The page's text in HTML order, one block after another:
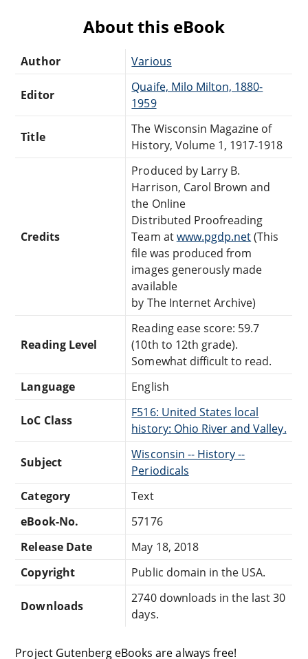
About this eBook
Author Various
Editor
Quaife, Milo Milton, 1880-
1959
Title
The Wisconsin Magazine of
History, Volume 1, 1917-1918
Credits
Produced by Larry B.
Harrison, Carol Brown and
the Online
Distributed Proofreading
Team atwww.pgdp.net(This
file was produced from
images generously made
available
by The Internet Archive)
Reading Level
Reading ease score: 59.7
(10th to 12th grade).
Somewhat difficult to read.
Language
English
LoC Class
F516: United States local
history: Ohio River and Valley.
Subject
Wisconsin -- History --
Periodicals
Category
Text
eBook-No.
57176
Release Date
May 18, 2018
Copyright
Public domain in the USA.
Downloads
2740 downloads in the last 30
days.
Project Gutenberg eBooks are always free!